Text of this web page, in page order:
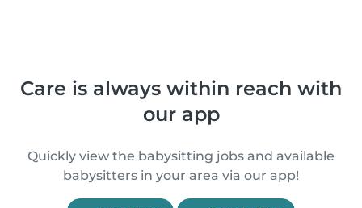
Care is always within reach with
our app
Quickly view the babysitting jobs and available
babysitters in your area via our app!